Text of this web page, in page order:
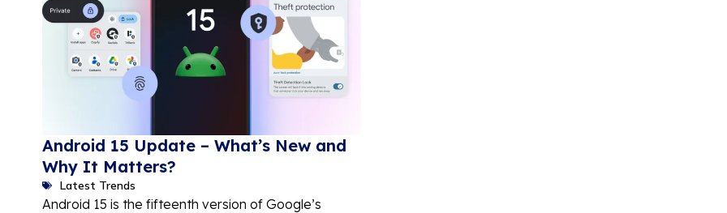
Android 15 Update – What’s New and
Why It Matters?
Latest Trends
Android 15 is the fifteenth version of Google’s